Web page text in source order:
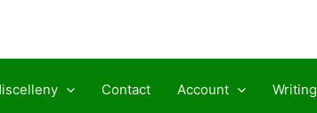
Contact Account Writing